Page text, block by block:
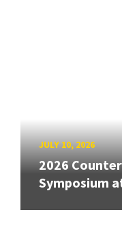
JULY 10, 2026
2026
Symposium